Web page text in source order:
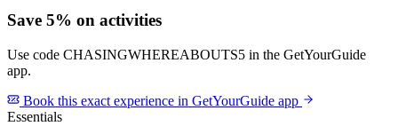
Save 5% on activities
Use code CHASINGWHEREABOUTS5 in the GetYourGuide
app.
Book this exact experience in GetYourGuide app
Essentials